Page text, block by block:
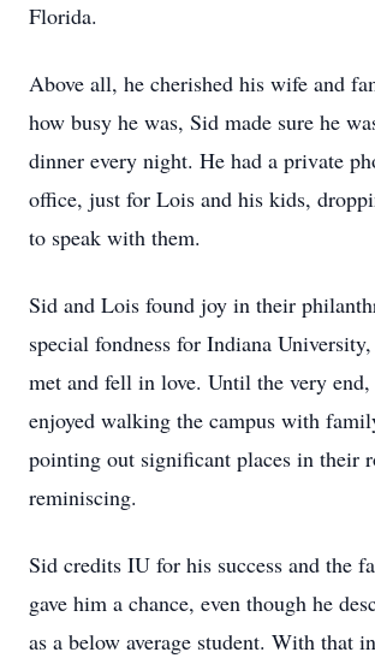
Florida.
Above all, he cherished his wife and
how busy he was, Sid made sure he
dinner every night. He had a private
office, just for Lois and his kids,
to speak with them.
Sid and Lois found joy in their
special fondness for Indiana
met and fell in love. Until the very
enjoyed walking the campus with
pointing out significant places in their
reminiscing.
Sid credits IU for his success and the
gave him a chance, even though he
as a below average student. With that